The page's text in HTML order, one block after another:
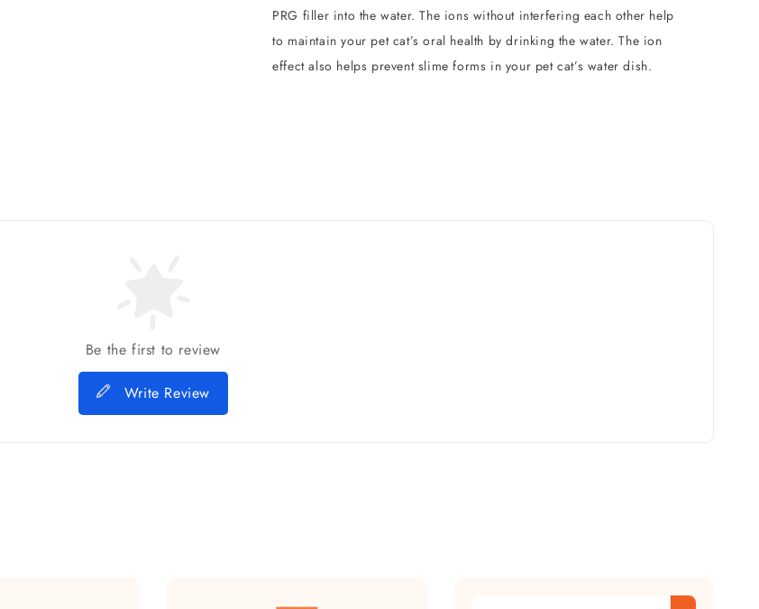
PRG filler into the water. The ions without interfering each other help
to maintain your pet cat’s oral health by drinking the water. The ion
effect also helps prevent slime forms in your pet cat’s water dish.
Be the first to review
Write Review